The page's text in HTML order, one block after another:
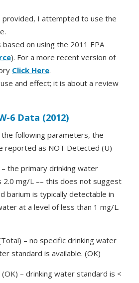
provided, I attempted to use the
based on using the 2011 EPA
). For a more recent version of
Click Here.
and effect; it is about a review
6 Data (2012)
following parameters, the
reported as NOT Detected (U)
the primary drinking water
2.0 mg/L –– this does not suggest
barium is typically detectable in
at a level of less than 1 mg/L.
– no specific drinking water
standard is available. (OK)
– drinking water standard is <